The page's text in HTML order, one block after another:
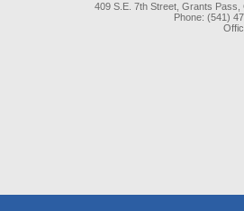
409 S.E. 7th Street, Grants
Phone: (541)